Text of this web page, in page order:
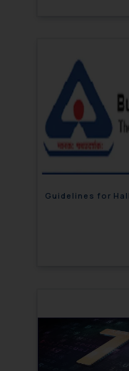
Guidelines for